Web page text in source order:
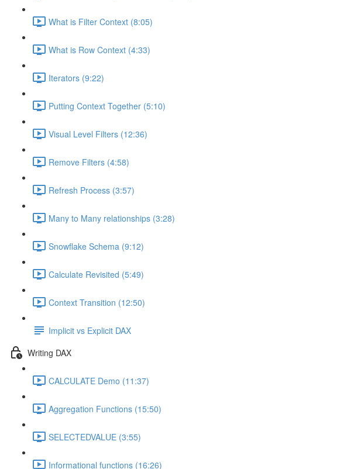
What is Filter Context (8:05)
What is Row Context (4:33)
Iterators (9:22)
Putting Context Together (5:10)
Visual Level Filters (12:36)
Remove Filters (4:58)
Refresh Process (3:57)
Many to Many relationships (3:28)
Snowflake Schema (9:12)
Calculate Revisited (5:49)
Context Transition (12:50)
Implicit vs Explicit DAX
Writing DAX
CALCULATE Demo (11:37)
Aggregation Functions (15:50)
SELECTEDVALUE (3:55)
Informational functions (16:26)